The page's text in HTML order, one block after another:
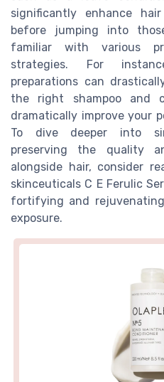
significantly enhance
before jumping into
familiar with various
strategies. For
preparations can
the right shampoo and
dramatically improve your
To dive deeper into
preserving the quality
alongside hair, consider
skinceuticals C E Ferulic
fortifying and
exposure.